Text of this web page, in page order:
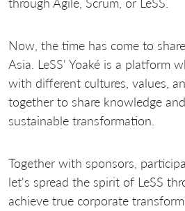
Now, the time has come to
Asia. LeSS' Yoaké is a platform
with different cultures, values,
together to share knowledge
sustainable transformation.
Together with sponsors,
let's spread the spirit of LeSS
achieve true corporate